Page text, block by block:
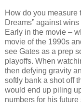
How do you measure
Dreams” against
Early in the movie –
movie of the 1990s
see Gates as a prep
playoffs. When
then defying gravity
softly bank a shot off
would end up piling
numbers for his